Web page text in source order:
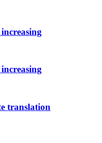
translation